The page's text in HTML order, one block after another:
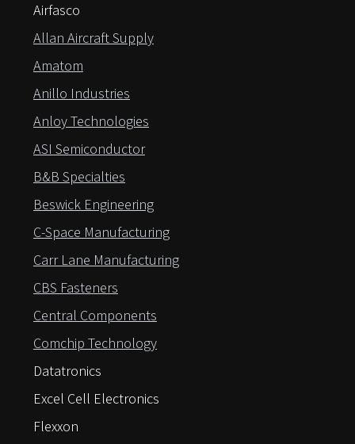
Airfasco
Allan Aircraft Supply
Amatom
Anillo Industries
Anloy Technologies
ASI Semiconductor
B&B Specialties
Beswick Engineering
C-Space Manufacturing
Carr Lane Manufacturing
CBS Fasteners
Central Components
Comchip Technology
Datatronics
Excel Cell Electronics
Flexxon